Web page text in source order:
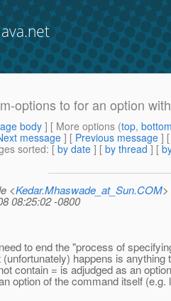
options to for an option
body] [ More options (top,
message ] [ Previous message ]
sorted: [ by date ] [ by thread ] [
<Kedar.Mhaswade_at_Sun.COM>
08:25:02 -0800
to end the "process of
happens is anything
contain = is adjudged as an
option of the command itself (e.g.